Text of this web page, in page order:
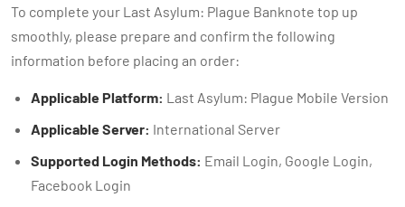
To complete your Last Asylum: Plague Banknote top up
smoothly, please prepare and confirm the following
information before placing an order:
Applicable Platform: Last Asylum: Plague Mobile Version
Applicable Server: International Server
Supported Login Methods: Email Login, Google Login,
Facebook Login